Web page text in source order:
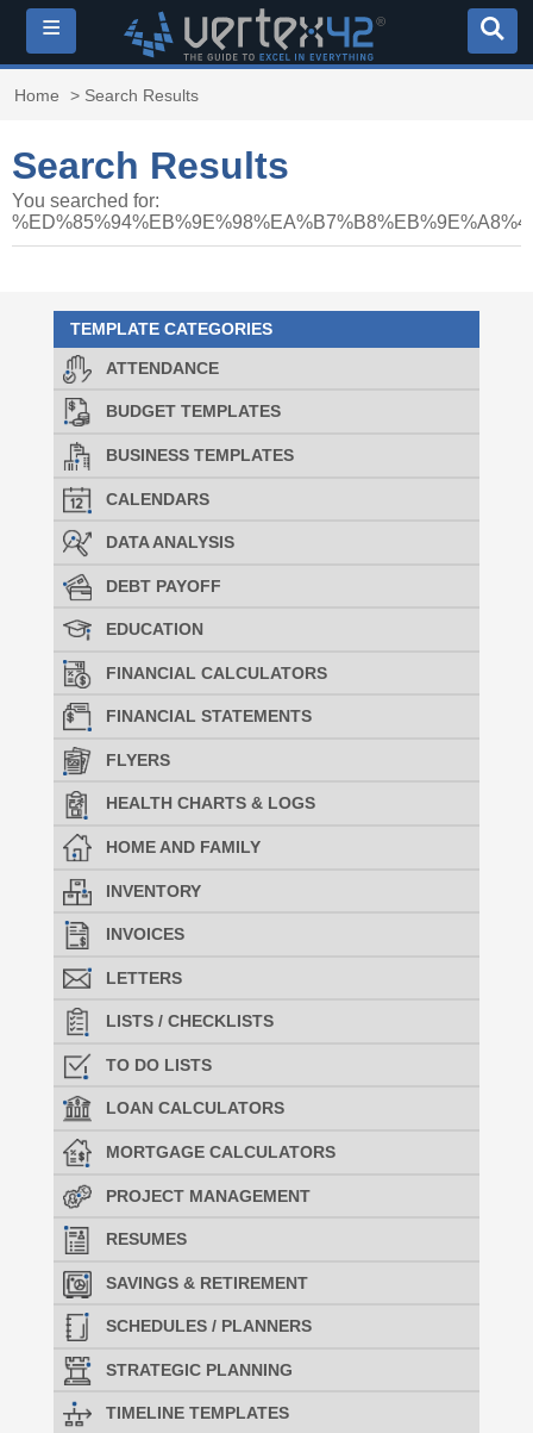
≡
Home > Search Results
Search Results
You searched for:
TEMPLATE CATEGORIES
ATTENDANCE
BUDGET TEMPLATES
BUSINESS TEMPLATES
CALENDARS
DATA ANALYSIS
DEBT PAYOFF
EDUCATION
FINANCIAL CALCULATORS
FINANCIAL STATEMENTS
FLYERS
HEALTH CHARTS & LOGS
HOME AND FAMILY
INVENTORY
INVOICES
LETTERS
LISTS / CHECKLISTS
TO DO LISTS
LOAN CALCULATORS
MORTGAGE CALCULATORS
PROJECT MANAGEMENT
RESUMES
SAVINGS & RETIREMENT
SCHEDULES / PLANNERS
STRATEGIC PLANNING
TIMELINE TEMPLATES